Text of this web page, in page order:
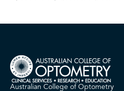
Australian College of Optometry